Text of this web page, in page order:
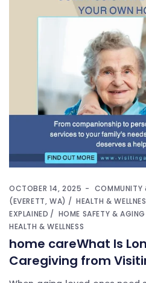
OCTOBER 14, 2025
COMMUNITY
(EVERETT, WA)
HEALTH &
EXPLAINED
HOME SAFETY &
HEALTH & WELLNESS
home careWhat Is
Caregiving from